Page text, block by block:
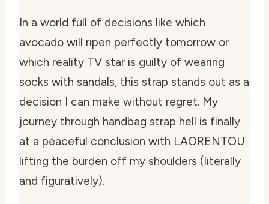
In a world full of decisions like which
avocado will ripen perfectly tomorrow or
which reality TV star is guilty of wearing
socks with sandals, this strap stands out as a
decision I can make without regret. My
journey through handbag strap hell is finally
at a peaceful conclusion with LAORENTOU
lifting the burden off my shoulders (literally
and figuratively).